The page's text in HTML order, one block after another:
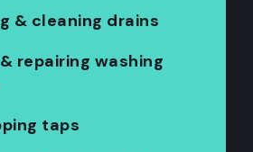
& cleaning drains
repairing washing
taps